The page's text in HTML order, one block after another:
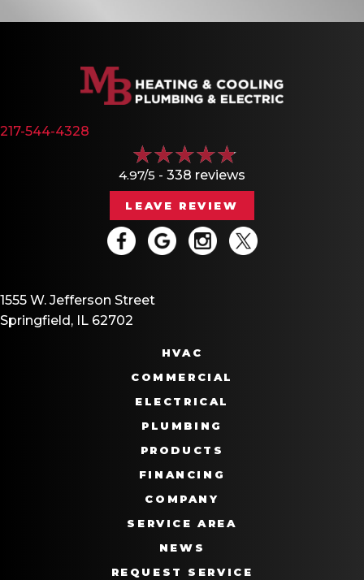
217-544-4328
4.97/5 - 338 reviews
LEAVE REVIEW
1555 W. Jefferson Street
Springfield, IL 62702
HVAC
COMMERCIAL
ELECTRICAL
PLUMBING
PRODUCTS
FINANCING
COMPANY
SERVICE AREA
NEWS
REQUEST SERVICE